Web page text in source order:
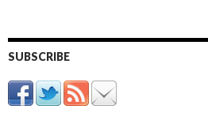
SUBSCRIBE